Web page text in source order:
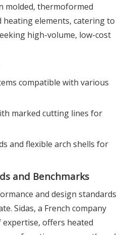
molded, thermoformed
heating elements, catering to
high-volume, low-cost
compatible with various
marked cutting lines for
and flexible arch shells for
and Benchmarks
and design standards
Sidas, a French company
offers heated